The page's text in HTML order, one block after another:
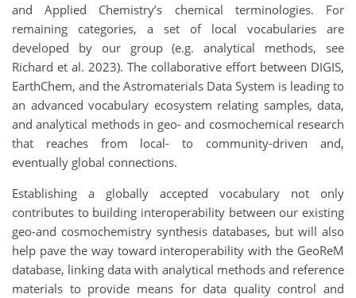
and Applied Chemistry’s chemical terminologies. For
remaining categories, a set of local vocabularies are
developed by our group (e.g. analytical methods, see
Richard et al. 2023). The collaborative effort between DIGIS,
EarthChem, and the Astromaterials Data System is leading to
an advanced vocabulary ecosystem relating samples, data,
and analytical methods in geo- and cosmochemical research
that reaches from local- to community-driven and,
eventually global connections.
Establishing a globally accepted vocabulary not only
contributes to building interoperability between our existing
geo-and cosmochemistry synthesis databases, but will also
help pave the way toward interoperability with the GeoReM
database, linking data with analytical methods and reference
materials to provide means for data quality control and